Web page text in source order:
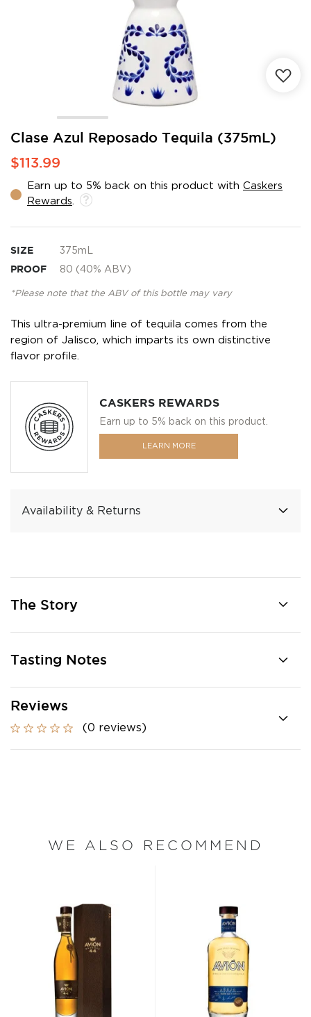
Clase Azul Reposado Tequila (375mL)
$113.99
Earn up to 5% back on this product with Caskers
Rewards
SIZE 375mL
PROOF 80 (40% ABV)
*Please note that the ABV of this bottle may vary
This ultra-premium line of tequila comes from the
region of Jalisco, which imparts its own distinctive
flavor profile.
CASKERS REWARDS
Earn up to 5% back on this product.
LEARN MORE
Availability & Returns
Skip
the
of
the
gallery
The Story
Tasting Notes
Reviews
(0 reviews)
WE ALSO RECOMMEND